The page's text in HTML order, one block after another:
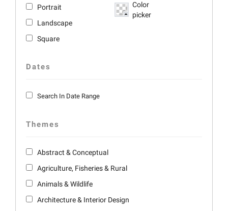
Portrait
Landscape
Square
Color
picker
Dates
Search In Date Range
Themes
Abstract & Conceptual
Agriculture, Fisheries & Rural
Animals & Wildlife
Architecture & Interior Design